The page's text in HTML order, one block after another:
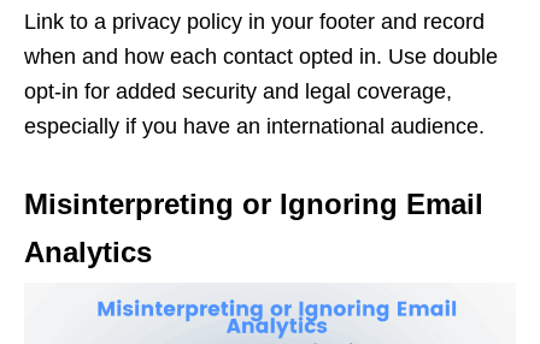
Link to a privacy policy in your footer and record
when and how each contact opted in. Use double
opt-in for added security and legal coverage,
especially if you have an international audience.
Misinterpreting or Ignoring Email
Analytics